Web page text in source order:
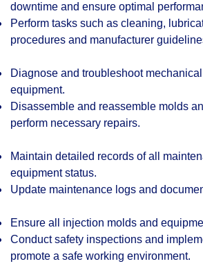
downtime and ensure optimal
Perform tasks such as cleaning,
procedures and manufacturer
Diagnose and troubleshoot
equipment.
Disassemble and reassemble molds
perform necessary repairs.
Maintain detailed records of all
equipment status.
Update maintenance logs and
Ensure all injection molds and
Conduct safety inspections and
promote a safe working environment.